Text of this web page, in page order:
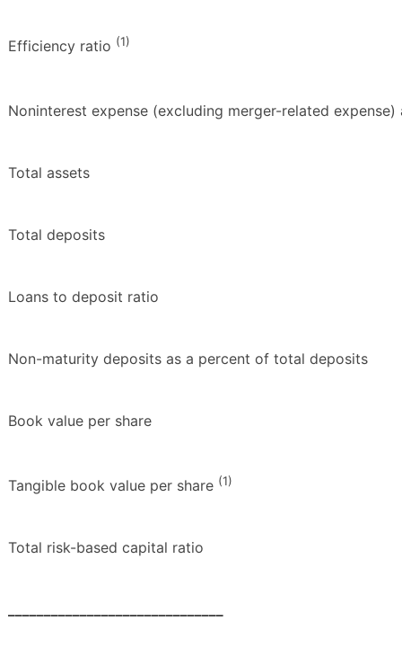
Efficiency ratio (1)
Noninterest expense (excluding merger-related
Total assets
Total deposits
Loans to deposit ratio
Non-maturity deposits as a percent of total deposits
Book value per share
Tangible book value per share (1)
Total risk-based capital ratio